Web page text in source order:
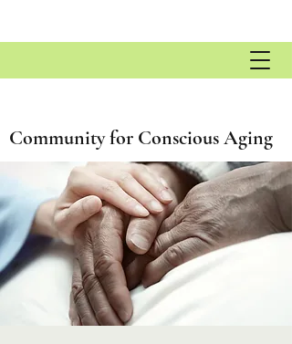
Community for Conscious Aging